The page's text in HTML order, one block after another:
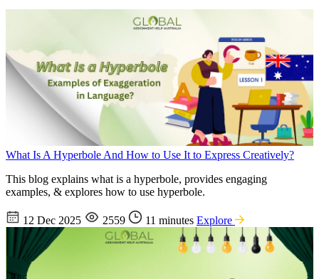
What Is A Hyperbole And How to Use It to Express Creatively?
This blog explains what is a hyperbole, provides engaging
examples, & explores how to use hyperbole.
12 Dec 2025 2559 11 minutes Explore